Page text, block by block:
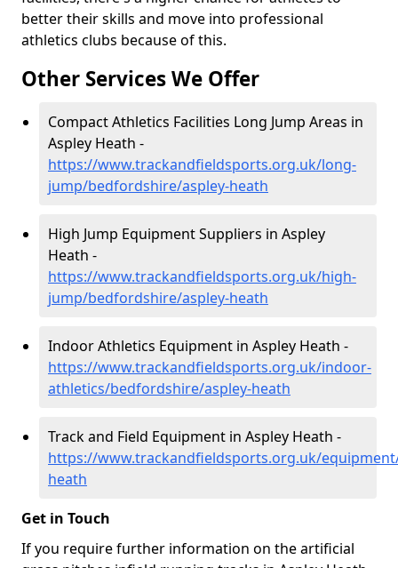
better their skills and move into professional
athletics clubs because of this.
Other Services We Offer
Compact Athletics Facilities Long Jump Areas in
Aspley Heath -
https://www.trackandfieldsports.org.uk/long-
jump/bedfordshire/aspley-heath
High Jump Equipment Suppliers in Aspley
Heath -
https://www.trackandfieldsports.org.uk/high-
jump/bedfordshire/aspley-heath
Indoor Athletics Equipment in Aspley Heath -
https://www.trackandfieldsports.org.uk/indoor-
athletics/bedfordshire/aspley-heath
Track and Field Equipment in Aspley Heath -
https://www.trackandfieldsports.org.uk/
heath
Get in Touch
If you require further information on the artificial